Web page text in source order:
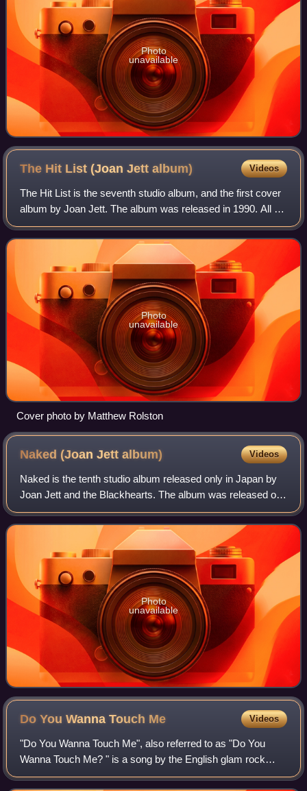
Photo
unavailable
The Hit List (Joan Jettalbum) Videos
The Hit List is the seventh studio album, and the first cover
album by Joan Jett. The album was released in 1990. All of
the tracks are covers of famous songs.
Photo
unavailable
Cover photo by Matthew Rolston
Naked (Joan Jettalbum) Videos
Naked is the tenth studio album released only in Japan by
Joan Jett and the Blackhearts. The album was released on
April 27, 2004.
Photo
unavailable
Do You Wanna Touch Me Videos
"Do You Wanna Touch Me", also referred to as "Do You
Wanna Touch Me? " is a song by the English glam rock
singer Gary Glitter, written by Glitter with Mike Leander and